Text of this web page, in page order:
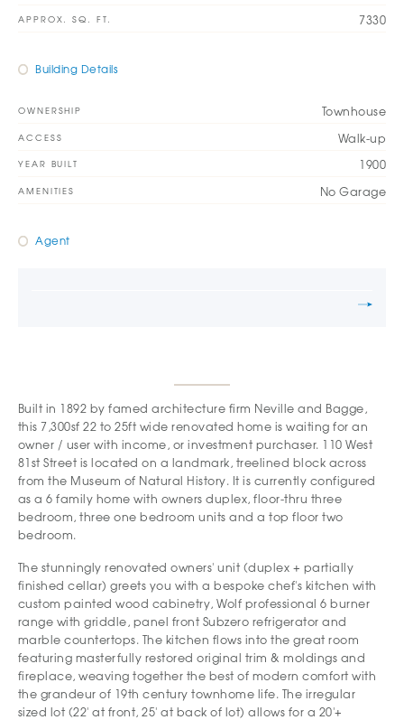
APPROX. SQ. FT. 7330
Building Details
OWNERSHIP Townhouse
ACCESS Walk-up
YEAR BUILT 1900
AMENITIES No Garage
Agent
Built in 1892 by famed architecture firm Neville and Bagge,
this 7,300sf 22 to 25ft wide renovated home is waiting for an
owner / user with income, or investment purchaser. 110 West
81st Street is located on a landmark, treelined block across
from the Museum of Natural History. It is currently configured
as a 6 family home with owners duplex, floor-thru three
bedroom, three one bedroom units and a top floor two
bedroom.
The stunningly renovated owners' unit (duplex + partially
finished cellar) greets you with a bespoke chef's kitchen with
custom painted wood cabinetry, Wolf professional 6 burner
range with griddle, panel front Subzero refrigerator and
marble countertops. The kitchen flows into the great room
featuring masterfully restored original trim & moldings and
fireplace, weaving together the best of modern comfort with
the grandeur of 19th century townhome life. The irregular
sized lot (22' at front, 25' at back of lot) allows for a 20'+